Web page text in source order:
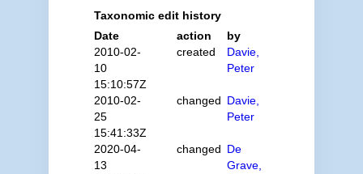
Taxonomic edit history
Date
action
by
2010-02-
10
15:10:57Z
created
Davie,
Peter
2010-02-
25
15:41:33Z
changed Davie,
Peter
2020-04-
13
changed De
Grave,